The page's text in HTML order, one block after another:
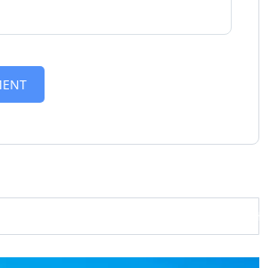
Search